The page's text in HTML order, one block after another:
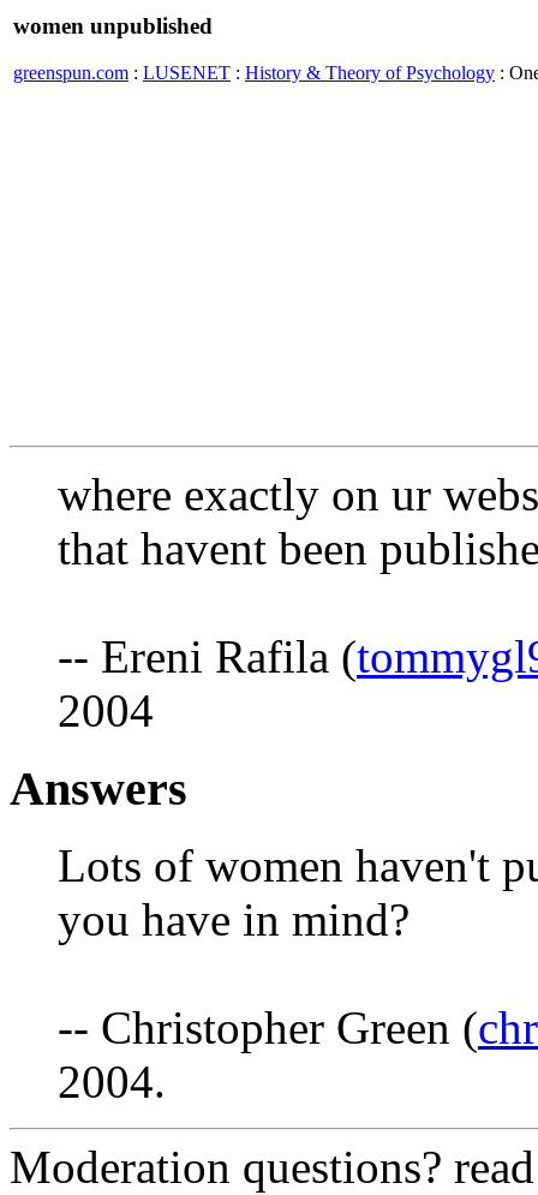
women unpublished
greenspun.com : LUSENET : History & Theory of Psychology :
where exactly on ur
that havent been
-- Ereni Rafila (
2004
Answers
Lots of women haven't
you have in mind?
-- Christopher Green (
2004.
Moderation questions?